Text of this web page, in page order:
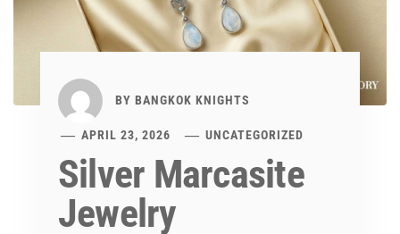
BY BANGKOK KNIGHTS
APRIL 23, 2026 UNCATEGORIZED
Silver Marcasite
Jewelry